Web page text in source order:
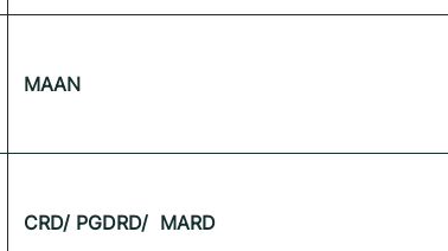
MAAN
CRD/ PGDRD/ MARD